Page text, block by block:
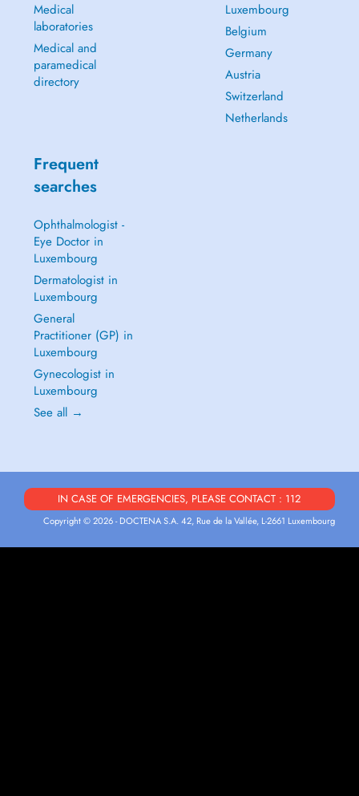
Medical
laboratories
Medical and
paramedical
directory
Luxembourg
Belgium
Germany
Austria
Switzerland
Netherlands
Frequent
searches
Ophthalmologist -
Eye Doctor in
Luxembourg
Dermatologist in
Luxembourg
General
Practitioner (GP) in
Luxembourg
Gynecologist in
Luxembourg
See all →
IN CASE OF EMERGENCIES, PLEASE CONTACT : 112
Copyright © 2026 - DOCTENA S.A. 42, Rue de la Vallée, L-2661 Luxembourg